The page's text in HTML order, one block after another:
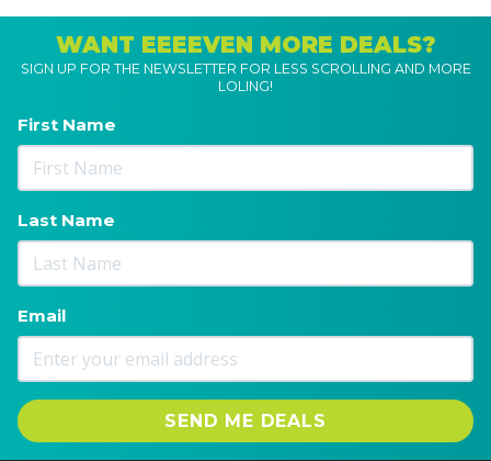
WANT EEEEVEN MORE DEALS?
SIGN UP FOR THE NEWSLETTER FOR LESS SCROLLING AND MORE
LOLING!
First Name
Last Name
Email
SEND ME DEALS